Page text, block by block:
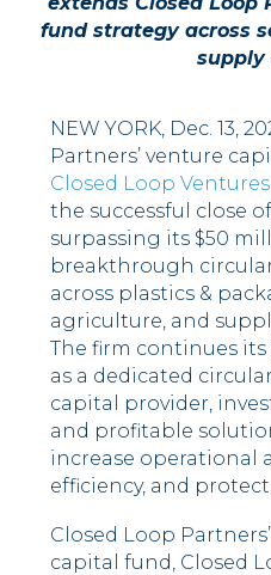
fund strategy across
supply
NEW YORK, Dec. 13,
Partners’ venture
Closed Loop
the successful close
surpassing its $50
breakthrough
across plastics &
agriculture, and
The firm continues
as a dedicated
capital provider,
and profitable
increase operational
efficiency, and
Closed Loop
capital fund, Closed